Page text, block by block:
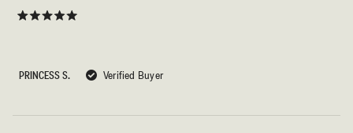
PRINCESS S. Verified Buyer
5
stars